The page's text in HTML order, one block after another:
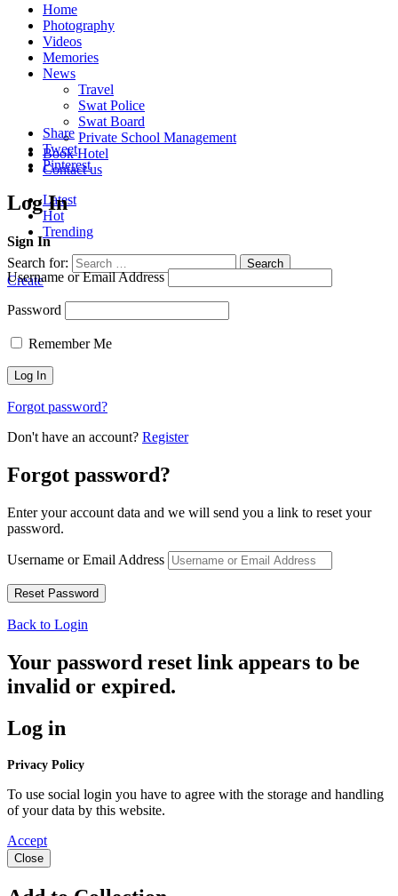
Home
Photography
Videos
Memories
News
Travel
Swat Police
Swat Board
Private School Management
Book Hotel
Contact us
Latest
Hot
Trending
Search for: Search
Create
Share
Tweet
Pinterest
Log In
Sign In
Username or Email Address
Password
Remember Me
Forgot password?
Don't have an account? Register
Forgot password?
Enter your account data and we will send you a link to reset your
password.
Username or Email Address
Back to Login
Your password reset link appears to be
invalid or expired.
Log in
Privacy Policy
To use social login you have to agree with the storage and handling
of your data by this website.
Accept
Close